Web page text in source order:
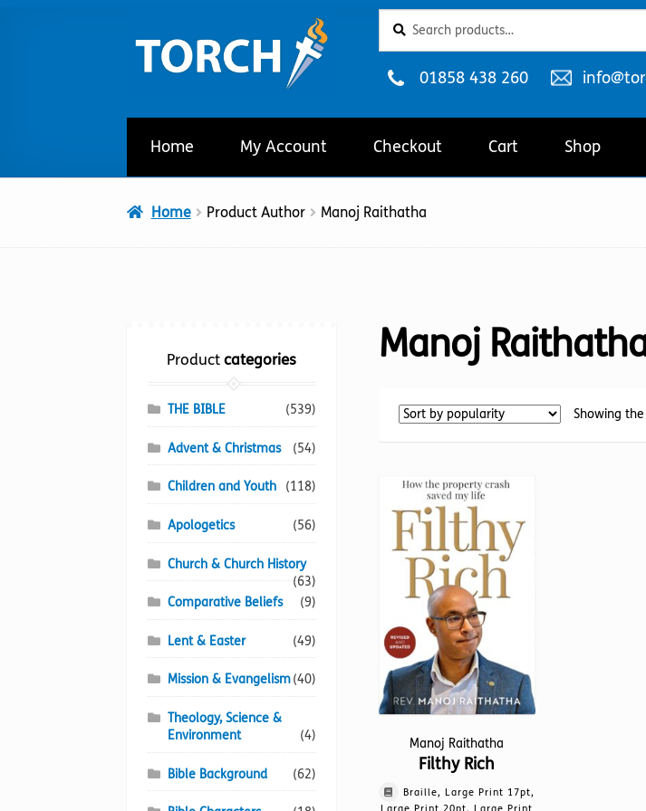
to
navigation
to
content
for:
Telephone
01858 438 260
Email
Home My Account Checkout Cart Shop
Home Product Author Manoj Raithatha
Manoj
Showing
Manoj Raithatha
Filthy Rich
Braille, Large Print 17pt,
Large Print 20pt, Large Print
Product categories
THE BIBLE (539)
Advent & Christmas (54)
Children and Youth (118)
Apologetics (56)
Church & Church History
(63)
Comparative Beliefs
(9)
Lent & Easter (49)
Mission & Evangelism(40)
Theology, Science &
Environment
(4)
Bible Background (62)